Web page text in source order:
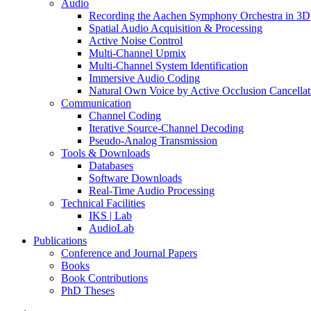
Audio
Recording the Aachen Symphony Orchestra in 3D
Spatial Audio Acquisition & Processing
Active Noise Control
Multi-Channel Upmix
Multi-Channel System Identification
Immersive Audio Coding
Natural Own Voice by Active Occlusion
Communication
Channel Coding
Iterative Source-Channel Decoding
Pseudo-Analog Transmission
Tools & Downloads
Databases
Software Downloads
Real-Time Audio Processing
Technical Facilities
IKS | Lab
AudioLab
Publications
Conference and Journal Papers
Books
Book Contributions
PhD Theses